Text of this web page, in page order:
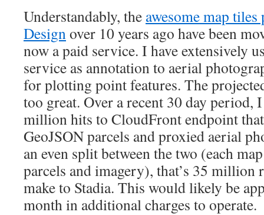
Understandably, the awesome map
Designover 10 years ago have been
now a paid service. I have extensively
service as annotation to aerial
for plotting point features. The
too great. Over a recent 30 day period,
million hits to CloudFront endpoint
GeoJSON parcels and proxied aerial
an even split between the two (each
parcels and imagery), that’s 35 million
make to Stadia. This would likely be
month in additional charges to operate.